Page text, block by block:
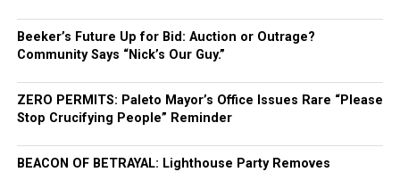
Beeker’s Future Up for Bid: Auction or Outrage?
Community Says “Nick’s Our Guy.”
ZERO PERMITS: Paleto Mayor’s Office Issues Rare “Please
Stop Crucifying People” Reminder
BEACON OF BETRAYAL: Lighthouse Party Removes